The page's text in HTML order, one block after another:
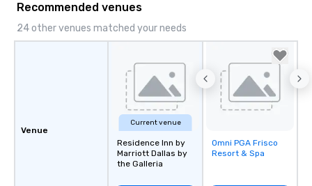
Recommended venues
24 other venues matched your needs
Venue
Current venue
Residence Inn by
Marriott Dallas by
the Galleria
Removed from
favorites
Omni PGA Frisco
Resort & Spa